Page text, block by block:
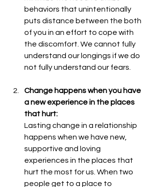
behaviors that unintentionally
puts distance between the both
of you in an effort to cope with
the discomfort. We cannot fully
understand our longings if we do
not fully understand our fears.
Change happens when you have
a new experience in the places
that hurt:
Lasting change in a relationship
happens when we have new,
supportive and loving
experiences in the places that
hurt the most for us. When two
people get to a place to